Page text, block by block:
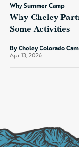
Why Summer Camp
Why Cheley
Some Activities
By Cheley Colorado
Apr 13, 2026